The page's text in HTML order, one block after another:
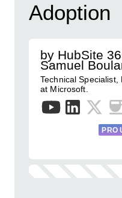
Adoption
by HubSite
Samuel
Technical Specialist,
at Microsoft.
PRO